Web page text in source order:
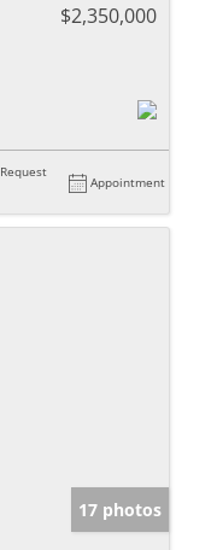
$2,350,000
Request
Appointment
17 photos